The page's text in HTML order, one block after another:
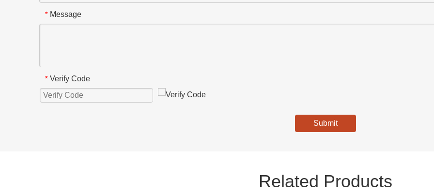
* Message
* Verify Code
Submit
Related Products